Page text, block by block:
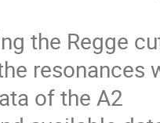
the Regge
of the A2